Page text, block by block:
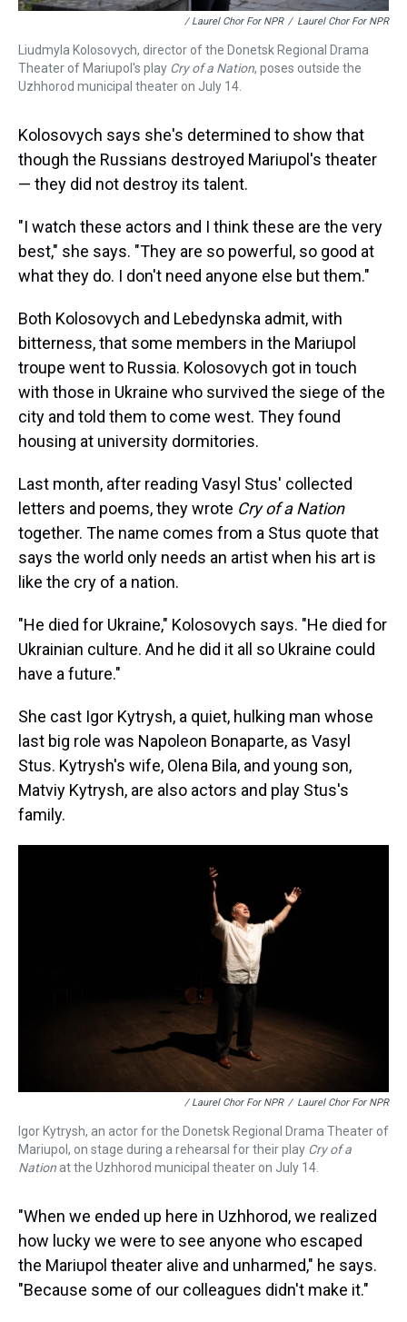
/ Laurel Chor For NPR / Laurel Chor For NPR
Liudmyla Kolosovych, director of the Donetsk Regional Drama
Theater of Mariupol's play Cry of a Nation, poses outside the
Uzhhorod municipal theater on July 14.
Kolosovych says she's determined to show that
though the Russians destroyed Mariupol's theater
— they did not destroy its talent.
"I watch these actors and I think these are the very
best," she says. "They are so powerful, so good at
what they do. I don't need anyone else but them."
Both Kolosovych and Lebedynska admit, with
bitterness, that some members in the Mariupol
troupe went to Russia. Kolosovych got in touch
with those in Ukraine who survived the siege of the
city and told them to come west. They found
housing at university dormitories.
Last month, after reading Vasyl Stus' collected
letters and poems, they wrote Cry of a Nation
together. The name comes from a Stus quote that
says the world only needs an artist when his art is
like the cry of a nation.
"He died for Ukraine," Kolosovych says. "He died for
Ukrainian culture. And he did it all so Ukraine could
have a future."
She cast Igor Kytrysh, a quiet, hulking man whose
last big role was Napoleon Bonaparte, as Vasyl
Stus. Kytrysh's wife, Olena Bila, and young son,
Matviy Kytrysh, are also actors and play Stus's
family.
/ Laurel Chor For NPR / Laurel Chor For NPR
Igor Kytrysh, an actor for the Donetsk Regional Drama Theater of
Mariupol, on stage during a rehearsal for their play Cry of a
Nation at the Uzhhorod municipal theater on July 14.
"When we ended up here in Uzhhorod, we realized
how lucky we were to see anyone who escaped
the Mariupol theater alive and unharmed," he says.
"Because some of our colleagues didn't make it."